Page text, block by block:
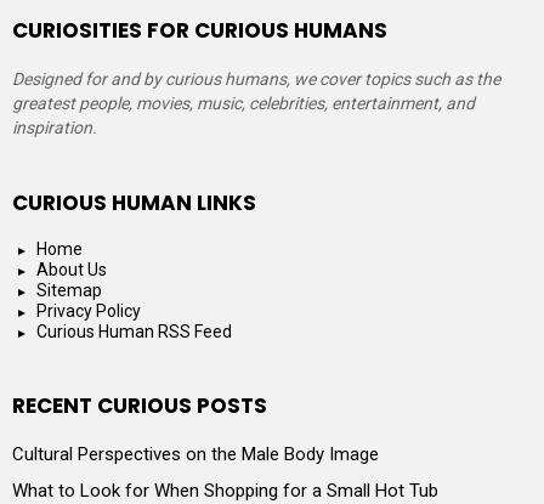
CURIOSITIES FOR CURIOUS HUMANS
Designed for and by curious humans, we cover topics such as the
greatest people, movies, music, celebrities, entertainment, and
inspiration.
CURIOUS HUMAN LINKS
Home
About Us
Sitemap
Privacy Policy
Curious Human RSS Feed
RECENT CURIOUS POSTS
Cultural Perspectives on the Male Body Image
What to Look for When Shopping for a Small Hot Tub